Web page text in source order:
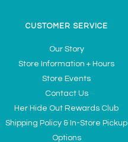
CUSTOMER SERVICE
Our Story
Store Information + Hours
Store Events
Contact Us
Her Hide Out Rewards Club
Shipping Policy & In-Store Pickup
Options